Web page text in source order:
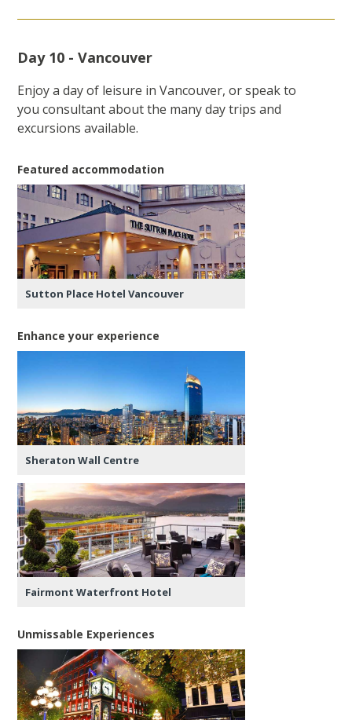
Day 10 - Vancouver
Enjoy a day of leisure in Vancouver, or speak to
you consultant about the many day trips and
excursions available.
Featured accommodation
Sutton Place Hotel Vancouver
Enhance your experience
Sheraton Wall Centre
Fairmont Waterfront Hotel
Unmissable Experiences